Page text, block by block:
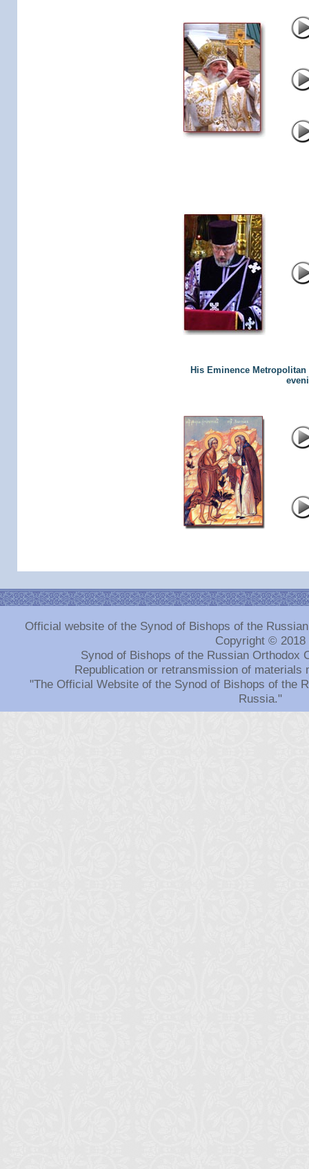
His Eminence
Official website of the Synod of Bishops of the
Copyright © 2018
Synod of Bishops of the Russian Orthodox
Republication or retransmission of materials
"The Official Website of the Synod of Bishops of the
Russia."